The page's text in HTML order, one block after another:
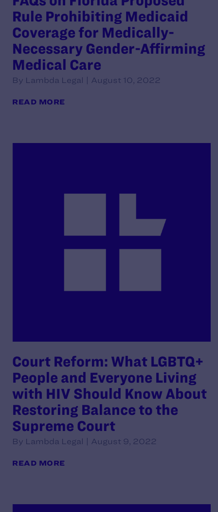
Rule Prohibiting Medicaid
Coverage for Medically-
Necessary Gender-Affirming
Medical Care
By Lambda Legal | August 10, 2022
READ MORE
Court Reform: What LGBTQ+
People and Everyone Living
with HIV Should Know About
Restoring Balance to the
Supreme Court
By Lambda Legal | August 9, 2022
READ MORE